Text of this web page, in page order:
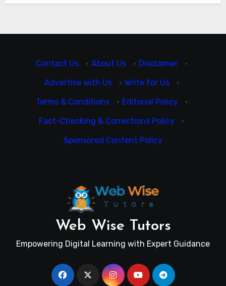
Contact Us · About Us · Disclaimer
·
Advertise with Us
· Write for Us
·
Terms & Conditions
· Editorial Policy
·
Fact-Checking & Corrections Policy
·
Sponsored Content Policy
Web Wise Tutors
Empowering Digital Learning with Expert Guidance